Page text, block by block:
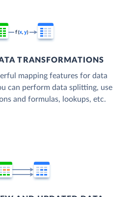
TRANSFORMATIONS
mapping features for data
can perform data splitting, use
and formulas, lookups, etc.